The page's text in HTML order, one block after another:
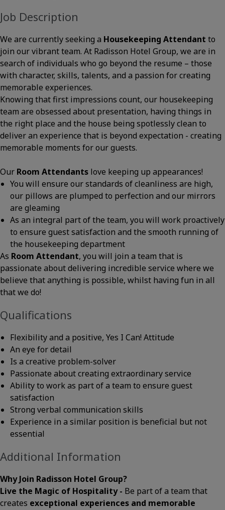
Job Description
We are currently seeking a Housekeeping Attendant to
join our vibrant team. At Radisson Hotel Group, we are in
search of individuals who go beyond the resume – those
with character, skills, talents, and a passion for creating
memorable experiences.
Knowing that first impressions count, our housekeeping
team are obsessed about presentation, having things in
the right place and the house being spotlessly clean to
deliver an experience that is beyond expectation - creating
memorable moments for our guests.
Our Room Attendants love keeping up appearances!
You will ensure our standards of cleanliness are high,
our pillows are plumped to perfection and our mirrors
are gleaming
As an integral part of the team, you will work proactively
to ensure guest satisfaction and the smooth running of
the housekeeping department
As Room Attendant, you will join a team that is
passionate about delivering incredible service where we
believe that anything is possible, whilst having fun in all
that we do!
Qualifications
Flexibility and a positive, Yes I Can! Attitude
An eye for detail
Is a creative problem-solver
Passionate about creating extraordinary service
Ability to work as part of a team to ensure guest
satisfaction
Strong verbal communication skills
Experience in a similar position is beneficial but not
essential
Additional Information
Why Join Radisson Hotel Group?
Live the Magic of Hospitality - Be part of a team that
creates exceptional experiences and memorable